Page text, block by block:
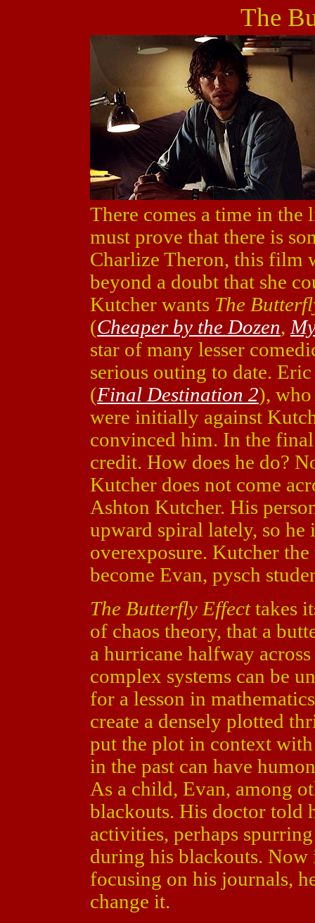
The
There comes a time in the
must prove that there is
Charlize Theron, this film
beyond a doubt that she
Kutcher wants The
(Cheaper by the Dozen,
star of many lesser
serious outing to date.
(Final Destination 2),
were initially against
convinced him. In the
credit. How does he do?
Kutcher does not come
Ashton Kutcher. His
upward spiral lately, so
overexposure. Kutcher
become Evan, pysch
The Butterfly Effecttakes
of chaos theory, that a
a hurricane halfway
complex systems can be
for a lesson in
create a densely plotted
put the plot in context
in the past can have
As a child, Evan, among
blackouts. His doctor told
activities, perhaps
during his blackouts.
focusing on his journals,
change it.